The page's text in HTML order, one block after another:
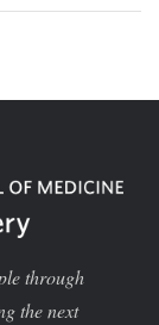
through
the next